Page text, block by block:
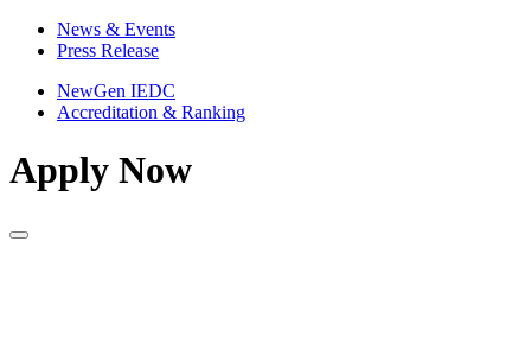
News & Events
Press Release
NewGen IEDC
Accreditation & Ranking
Apply Now